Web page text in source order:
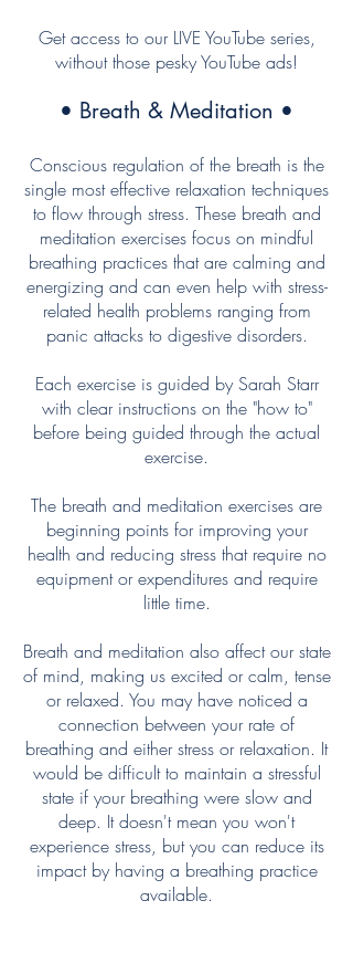
Get access to our LIVE YouTube series,
without those pesky YouTube ads!
• Breath & Meditation •
Conscious regulation of the breath is the
single most effective relaxation techniques
to flow through stress. These breath and
meditation exercises focus on mindful
breathing practices that are calming and
energizing and can even help with stress-
related health problems ranging from
panic attacks to digestive disorders.
Each exercise is guided by Sarah Starr
with clear instructions on the "how to"
before being guided through the actual
exercise.
The breath and meditation exercises are
beginning points for improving your
health and reducing stress that require no
equipment or expenditures and require
little time.
Breath and meditation also affect our state
of mind, making us excited or calm, tense
or relaxed. You may have noticed a
connection between your rate of
breathing and either stress or relaxation. It
would be difficult to maintain a stressful
state if your breathing were slow and
deep. It doesn't mean you won't
experience stress, but you can reduce its
impact by having a breathing practice
available.